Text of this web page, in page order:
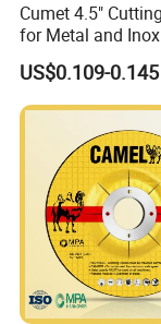
Application Machine:
Cumet 4.5"
for Metal and
Price New Tech
US$0.109-0.145